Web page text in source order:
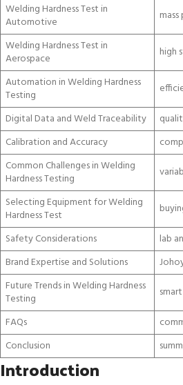
Welding Hardness Test in
Automotive
Welding Hardness Test in
Aerospace
high
Automation in Welding Hardness
Testing
Digital Data and Weld Traceability
Calibration and Accuracy
Common Challenges in Welding
Hardness Testing
Selecting Equipment for Welding
Hardness Test
Safety Considerations
lab
Brand Expertise and Solutions
Future Trends in Welding Hardness
Testing
FAQs
Conclusion
Introduction